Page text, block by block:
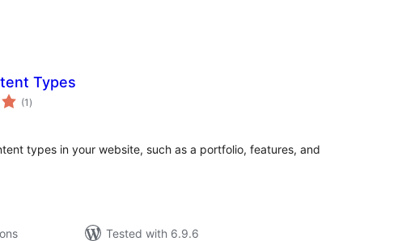
Types
(1 total
ratings
)
types in your website, such as a portfolio, features, and
Tested with 6.9.6